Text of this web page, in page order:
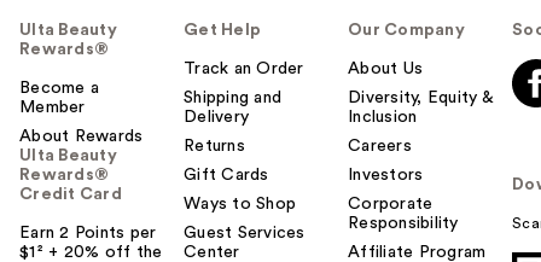
Ulta Beauty
Rewards®
Become a
Member
About Rewards
Ulta Beauty
Rewards®
Credit Card
Earn 2 Points per
$1² + 20% off the
Get Help
Track an Order
Shipping and
Delivery
Returns
Gift Cards
Ways to Shop
Guest Services
Center
Our Company
About Us
Diversity, Equity &
Inclusion
Careers
Investors
Corporate
Responsibility
Affiliate Program